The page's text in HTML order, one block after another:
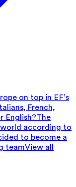
on top in EF’s
French,
English?The
according to
to become a
teamView all